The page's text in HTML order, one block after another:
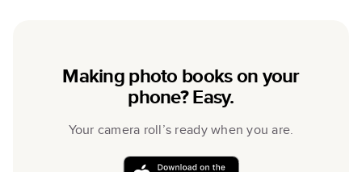
Making photo books on your
phone? Easy.
Your camera roll’s ready when you are.